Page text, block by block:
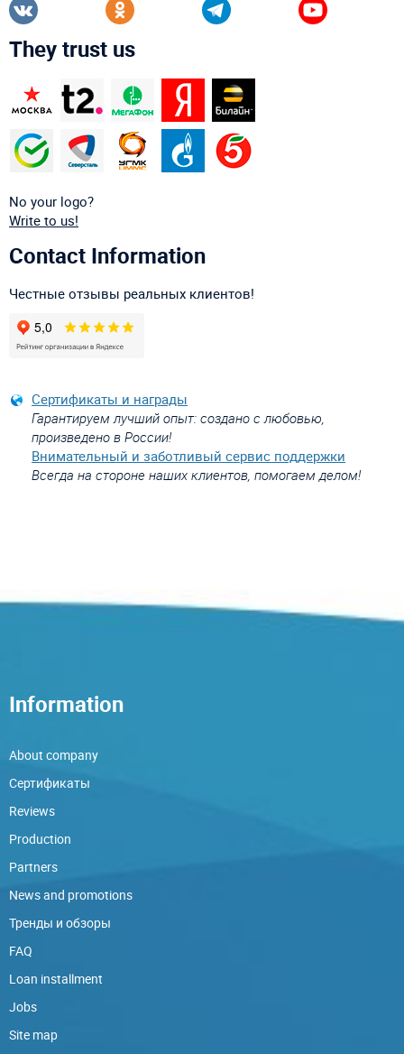
They trust us
No your logo?
Write to us!
Contact Information
Честные отзывы реальных клиентов!
Сертификаты и награды
Гарантируем лучший опыт: создано с любовью,
произведено в России!
Внимательный и заботливый сервис поддержки
Всегда на стороне наших клиентов, помогаем делом!
Information
About company
Сертификаты
Reviews
Production
Partners
News and promotions
Тренды и обзоры
FAQ
Loan installment
Jobs
Site map